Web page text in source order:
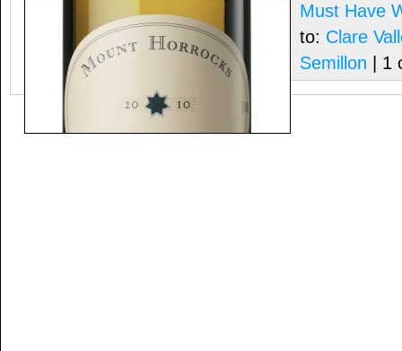
Must Have
to: Clare
Semillon | 1